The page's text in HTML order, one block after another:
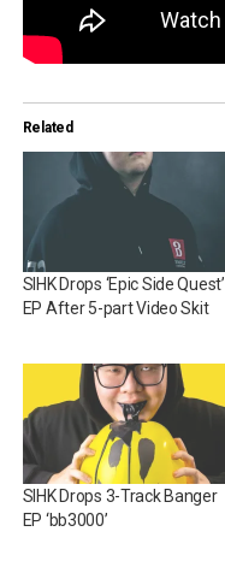
Related
SIHK Drops ‘Epic Side Quest’
EP After 5-part Video Skit
SIHK Drops 3-Track Banger
EP ‘bb3000’